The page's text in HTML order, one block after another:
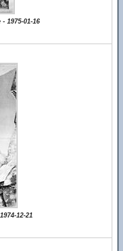
1975-01-16
12-21